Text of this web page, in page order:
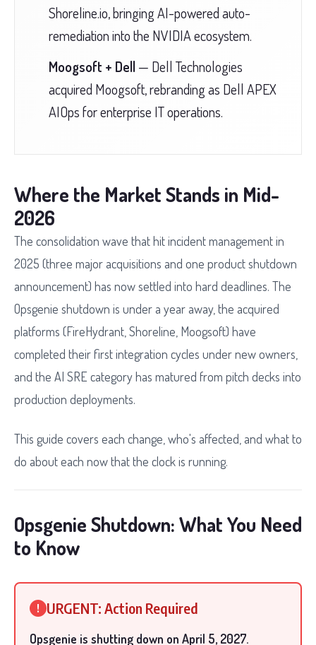
Shoreline.io, bringing AI-powered auto-
remediation into the NVIDIA ecosystem.
Moogsoft + Dell — Dell Technologies
acquired Moogsoft, rebranding as Dell APEX
AIOps for enterprise IT operations.
Where the Market Stands in Mid-
2026
The consolidation wave that hit incident management in
2025 (three major acquisitions and one product shutdown
announcement) has now settled into hard deadlines. The
Opsgenie shutdown is under a year away, the acquired
platforms (FireHydrant, Shoreline, Moogsoft) have
completed their first integration cycles under new owners,
and the AI SRE category has matured from pitch decks into
production deployments.
This guide covers each change, who's affected, and what to
do about each now that the clock is running.
Opsgenie Shutdown: What You Need
to Know
! URGENT: Action Required
Opsgenie is shutting down on April 5, 2027.